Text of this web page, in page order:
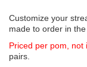
Customize your
made to order in
Priced per pom, not
pairs.